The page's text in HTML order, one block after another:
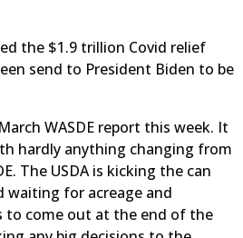
the $1.9 trillion Covid relief
send to President Biden to be
WASDE report this week. It
hardly anything changing from
The USDA is kicking the can
waiting for acreage and
to come out at the end of the